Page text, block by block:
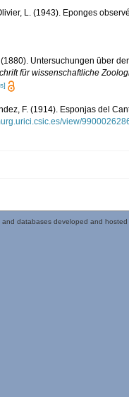
L. (1943). Eponges
(1880). Untersuchungen über
für wissenschaftliche
F. (1914). Esponjas del
view/
and databases developed and